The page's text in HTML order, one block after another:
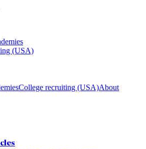
(USA)
College recruiting (USA)About